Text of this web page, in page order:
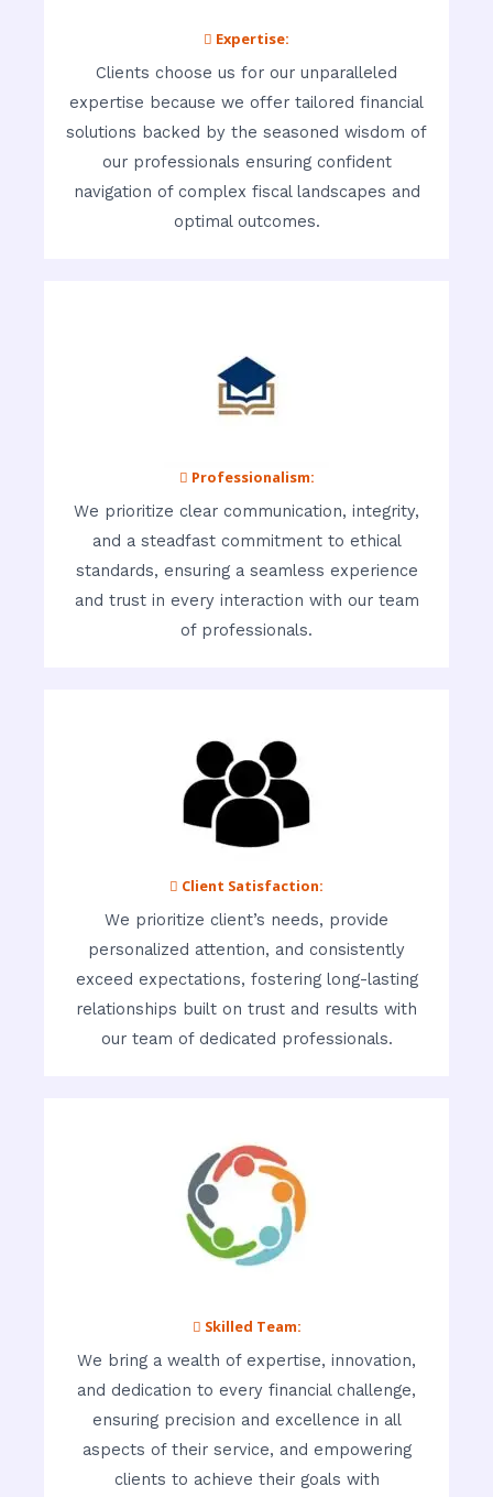
 Expertise:
Clients choose us for our unparalleled
expertise because we offer tailored financial
solutions backed by the seasoned wisdom of
our professionals ensuring confident
navigation of complex fiscal landscapes and
optimal outcomes.
 Professionalism:
We prioritize clear communication, integrity,
and a steadfast commitment to ethical
standards, ensuring a seamless experience
and trust in every interaction with our team
of professionals.
 Client Satisfaction:
We prioritize client’s needs, provide
personalized attention, and consistently
exceed expectations, fostering long-lasting
relationships built on trust and results with
our team of dedicated professionals.
 Skilled Team:
We bring a wealth of expertise, innovation,
and dedication to every financial challenge,
ensuring precision and excellence in all
aspects of their service, and empowering
clients to achieve their goals with